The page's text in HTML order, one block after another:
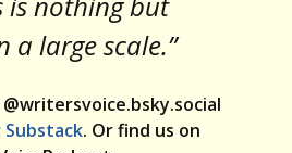
a large scale.”
. Or find us on